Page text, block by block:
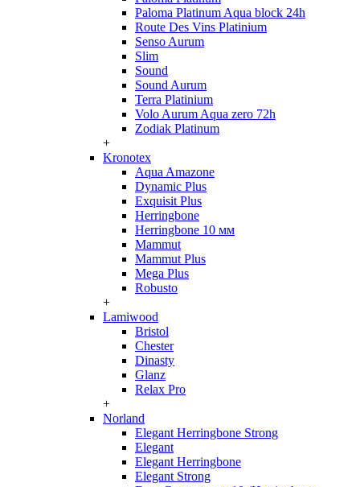
Paloma Platinum Aqua block 24h
Route Des Vins Platinium
Senso Aurum
Slim
Sound
Sound Aurum
Terra Platinium
Volo Aurum Aqua zero 72h
Zodiak Platinum
+
Kronotex
Aqua Amazone
Dynamic Plus
Exquisit Plus
Herringbone
Herringbone 10 мм
Mammut
Mammut Plus
Mega Plus
Robusto
+
Lamiwood
Bristol
Chester
Dinasty
Glanz
Relax Pro
+
Norland
Elegant Herringbone Strong
Elegant
Elegant Herringbone
Elegant Strong